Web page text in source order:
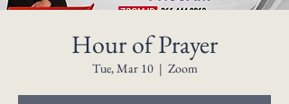
Hour of Prayer
Tue, Mar 10
  |
Zoom